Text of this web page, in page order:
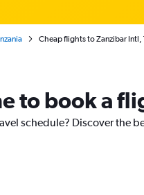
Cheap flights to Zanzibar Intl,
to book a
schedule? Discover the